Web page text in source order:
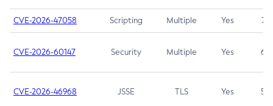
CVE-2026-47058 Scripting Multiple Yes 7.4
CVE-2026-60147 Security Multiple Yes 6.5
CVE-2026-46968 JSSE TLS Yes 5.9